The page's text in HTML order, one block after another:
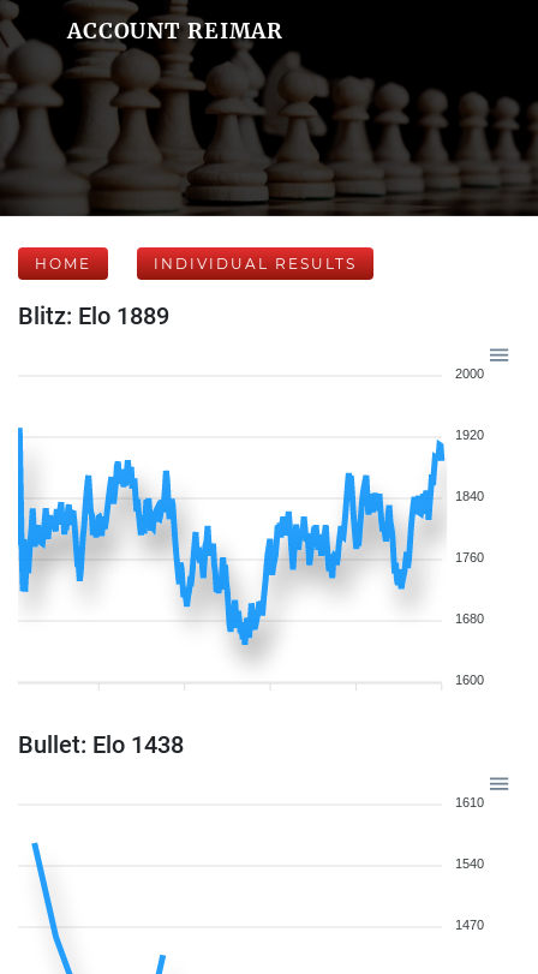
ACCOUNT REIMAR
HOME INDIVIDUAL RESULTS
Blitz: Elo 1889
2000
1920
1840
1760
1680
1600
Bullet: Elo 1438
1610
1540
1470